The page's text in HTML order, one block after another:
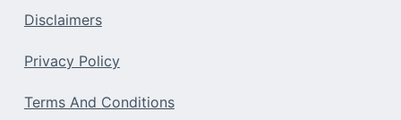
Disclaimers
Privacy Policy
Terms And Conditions